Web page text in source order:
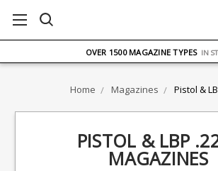
OVER 1500 MAGAZINE TYPES IN
Home Magazines Pistol &
PISTOL & LBP
MAGAZINES